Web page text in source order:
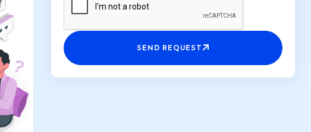
SEND REQUEST